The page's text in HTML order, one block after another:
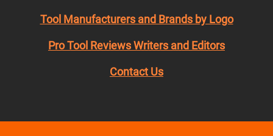
Tool Manufacturers and Brands by Logo
Pro Tool Reviews Writers and Editors
Contact Us